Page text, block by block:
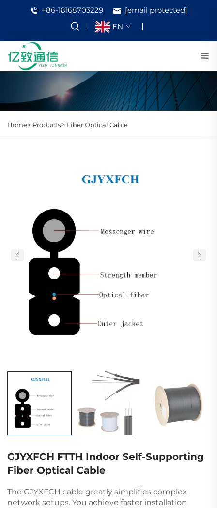
+86-18168703229
[email protected]
EN
Home> Products> Fiber Optical Cable
GJYXFCH FTTH Indoor Self-Supporting
Fiber Optical Cable
The GJYXFCH cable greatly simplifies complex
network setups. You achieve faster installation